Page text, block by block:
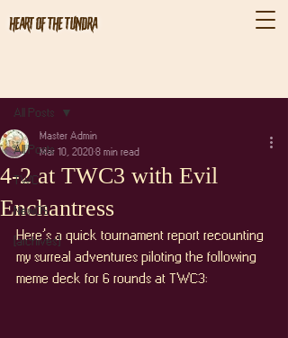
Heart of the Tundra
All Posts
TWC
NewOS
[archives]
All Posts
4-2 at TWC3 with Evil
Enchantress
Master Admin
Mar 10, 20208 min read
Here’s a quick tournament report recounting
my surreal adventures piloting the following
meme deck for 6 rounds at TWC3: